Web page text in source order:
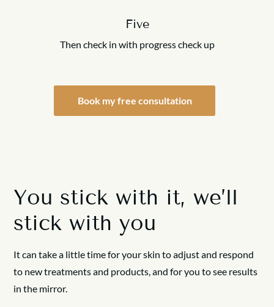
Five
Then check in with progress check up
Book my free consultation
You stick with it, we’ll
stick with you
It can take a little time for your skin to adjust and respond
to new treatments and products, and for you to see results
in the mirror.